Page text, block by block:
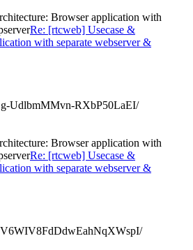
Browser application with
Re: [rtcweb] Usecase &
with separate webserver &
UdlbmMMvn-RXbP50LaEI/
Browser application with
Re: [rtcweb] Usecase &
with separate webserver &